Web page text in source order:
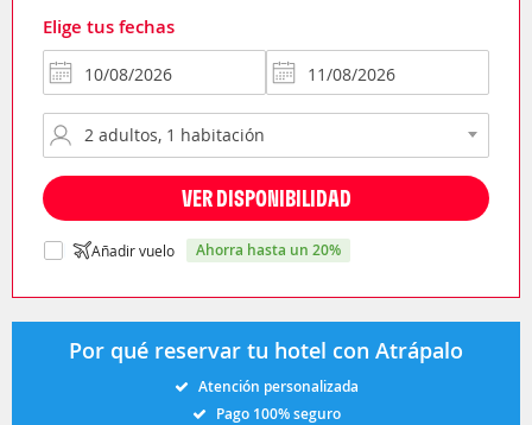
Elige tus fechas
VER DISPONIBILIDAD
Añadir vuelo ahorra hasta un 20%
Por qué reservar tu hotel con Atrápalo
Atención personalizada
Pago 100% seguro